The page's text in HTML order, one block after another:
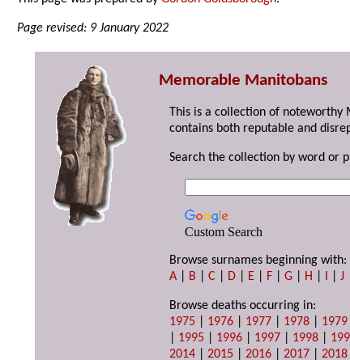
Page revised: 9 January 2022
Memorable Manitobans
This is a collection of
contains both reputable and
Search the collection by word or
Custom Search
Browse surnames beginning with:
A
B |C D E F |G H I |J
Browse deaths occurring in:
1975
1976 1977 1978 1979
1995 1996 1997 1998
2014 |2015 |2016 |2017 |2018